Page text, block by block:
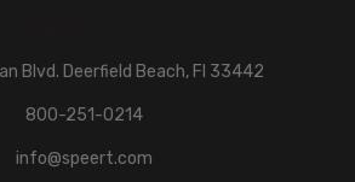
Blvd. Deerfield Beach, Fl 33442
800-251-0214
info@speert.com